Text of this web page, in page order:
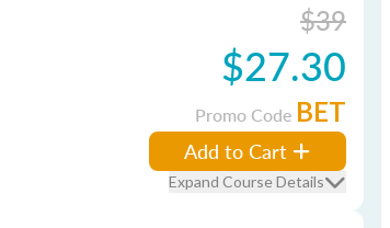
$39
$27.30
Promo Code BET
Add to Cart
Expand Course Details